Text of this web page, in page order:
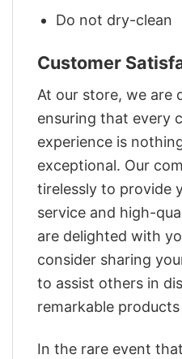
Do not dry-clean
Customer
At our store, we are
ensuring that every
experience is
exceptional. Our
tirelessly to provide
service and high-
are delighted with
consider sharing
to assist others in
remarkable
In the rare event